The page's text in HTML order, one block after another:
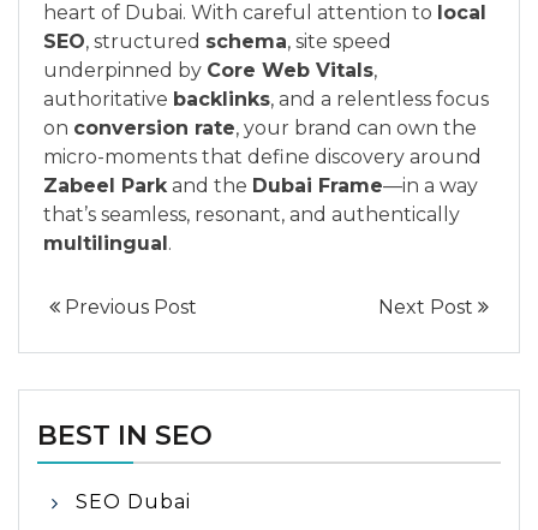
heart of Dubai. With careful attention to local
SEO, structured schema, site speed
underpinned by Core Web Vitals,
authoritative backlinks, and a relentless focus
on conversion rate, your brand can own the
micro-moments that define discovery around
Zabeel Parkand the Dubai Frame—in a way
that’s seamless, resonant, and authentically
multilingual .
Previous Post Next Post
BEST IN SEO
SEO Dubai